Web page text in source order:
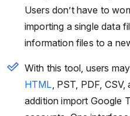
Users don’t have to
importing a single data
information files to a
With this tool, users
HTML , PST, PDF,
addition import Google